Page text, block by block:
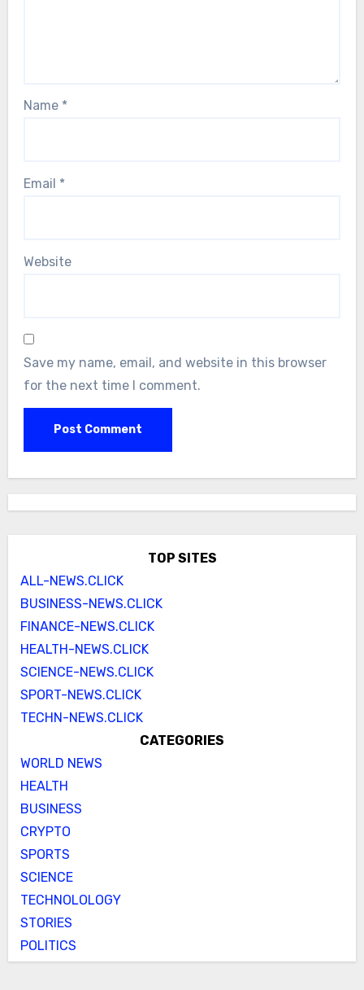
Name *
Email *
Website
Save my name, email, and website in this browser
for the next time I comment.
TOP SITES
ALL-NEWS.CLICK
BUSINESS-NEWS.CLICK
FINANCE-NEWS.CLICK
HEALTH-NEWS.CLICK
SCIENCE-NEWS.CLICK
SPORT-NEWS.CLICK
TECHN-NEWS.CLICK
CATEGORIES
WORLD NEWS
HEALTH
BUSINESS
CRYPTO
SPORTS
SCIENCE
TECHNOLOLOGY
STORIES
POLITICS